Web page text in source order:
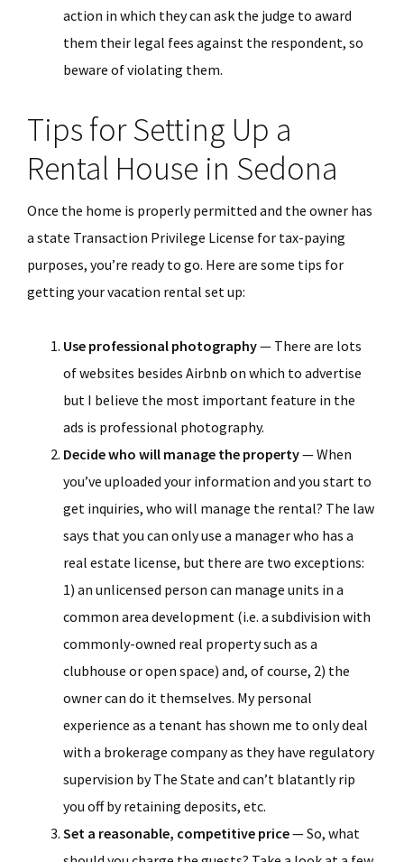
action in which they can ask the judge to award
them their legal fees against the respondent, so
beware of violating them.
Tips for Setting Up a
Rental House in Sedona
Once the home is properly permitted and the owner has
a state Transaction Privilege License for tax-paying
purposes, you’re ready to go. Here are some tips for
getting your vacation rental set up:
Use professional photography— There are lots
of websites besides Airbnb on which to advertise
but I believe the most important feature in the
ads is professional photography.
Decide who will manage the property— When
you’ve uploaded your information and you start to
get inquiries, who will manage the rental? The law
says that you can only use a manager who has a
real estate license, but there are two exceptions:
1) an unlicensed person can manage units in a
common area development (i.e. a subdivision with
commonly-owned real property such as a
clubhouse or open space) and, of course, 2) the
owner can do it themselves. My personal
experience as a tenant has shown me to only deal
with a brokerage company as they have regulatory
supervision by The State and can’t blatantly rip
you off by retaining deposits, etc.
Set a reasonable, competitive price— So, what